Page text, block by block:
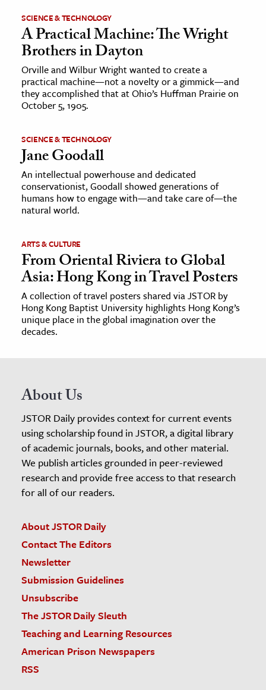
& Economics
The Editors
SCIENCE & TECHNOLOGY
A Practical Machine: The Wright
Brothers in Dayton
Orville and Wilbur Wright wanted to create a
practical machine—not a novelty or a gimmick—and
they accomplished that at Ohio’s Huffman Prairie on
October 5, 1905.
SCIENCE & TECHNOLOGY
Jane Goodall
An intellectual powerhouse and dedicated
conservationist, Goodall showed generations of
humans how to engage with—and take care of—the
natural world.
ARTS & CULTURE
From Oriental Riviera to Global
Asia: Hong Kong in Travel Posters
A collection of travel posters shared via JSTOR by
Hong Kong Baptist University highlights Hong Kong’s
unique place in the global imagination over the
decades.
About Us
JSTOR Daily provides context for current events
using scholarship found in JSTOR, a digital library
of academic journals, books, and other material.
We publish articles grounded in peer-reviewed
research and provide free access to that research
for all of our readers.
About JSTOR Daily
Contact The Editors
Newsletter
Submission Guidelines
Unsubscribe
The JSTOR Daily Sleuth
Teaching and Learning Resources
American Prison Newspapers
RSS